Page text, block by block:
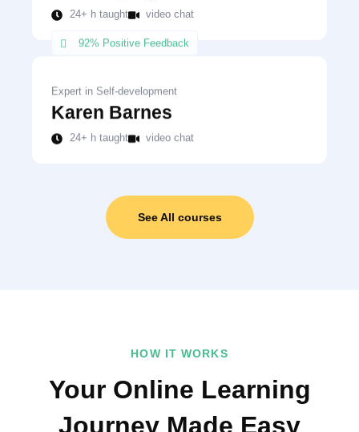
24+ h taught video chat
92% Positive Feedback
Expert in Self-development
Karen Barnes
24+ h taught video chat
See All courses
HOW IT WORKS
Your Online Learning
Journey Made Easy